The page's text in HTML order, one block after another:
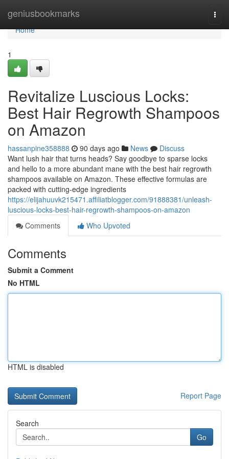
geniusbookmarks
Home
Home
1
Revitalize Luscious Locks:
Best Hair Regrowth Shampoos
on Amazon
hassanpine358888 90 days ago News
Discuss
Want lush hair that turns heads? Say goodbye to sparse locks
and hello to a more abundant mane with the best hair regrowth
shampoos available on Amazon. These effective formulas are
packed with cutting-edge ingredients
https://elijahuuvk215471.affiliatblogger.com/91888381/unleash-
luscious-locks-best-hair-regrowth-shampoos-on-amazon
Comments
Who Upvoted
Comments
Submit a Comment
No HTML
HTML is disabled
Report Page
Search
Go